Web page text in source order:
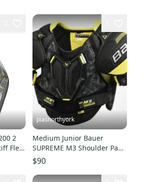
2
Flex
piasnorthyork
Medium Junior Bauer
SUPREME M3 Shoulder Pads
(New)
$90